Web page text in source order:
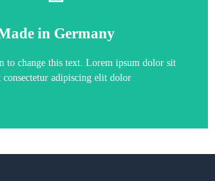
in Germany
to change this text. Lorem ipsum dolor sit
consectetur adipiscing elit dolor
6SE7022-1EP70